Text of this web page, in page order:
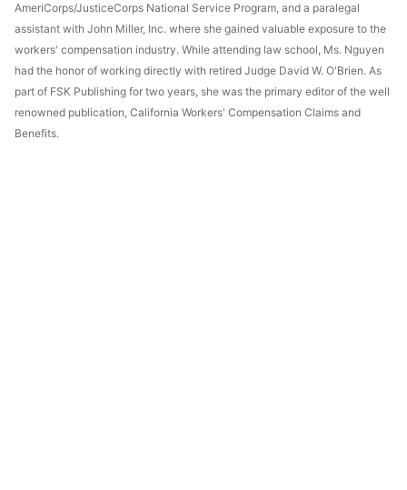
AmeriCorps/JusticeCorps National Service Program, and a paralegal
assistant with John Miller, Inc. where she gained valuable exposure to the
workers' compensation industry. While attending law school, Ms. Nguyen
had the honor of working directly with retired Judge David W. O'Brien. As
part of FSK Publishing for two years, she was the primary editor of the well
renowned publication, California Workers' Compensation Claims and
Benefits.